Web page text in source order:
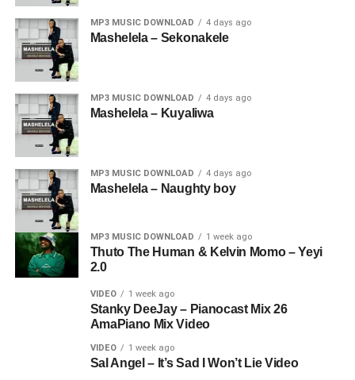
MP3 MUSIC DOWNLOAD 4 days ago
Mashelela – Sekonakele
MP3 MUSIC DOWNLOAD 4 days ago
Mashelela – Kuyaliwa
MP3 MUSIC DOWNLOAD 4 days ago
Mashelela – Naughty boy
MP3 MUSIC DOWNLOAD 1 week ago
Thuto The Human & Kelvin Momo – Yeyi
2.0
VIDEO 1 week ago
Stanky DeeJay – Pianocast Mix 26
AmaPiano Mix Video
VIDEO 1 week ago
Sal Angel – It’s Sad I Won’t Lie Video